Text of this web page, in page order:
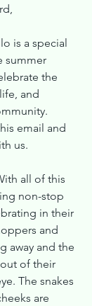
is a special
summer
the
and
email and
us.
all of this
non-stop
in their
and
away and the
of their
The snakes
are